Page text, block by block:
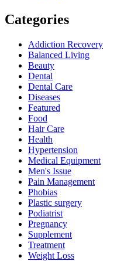
Categories
Addiction Recovery
Balanced Living
Beauty
Dental
Dental Care
Diseases
Featured
Food
Hair Care
Health
Hypertension
Medical Equipment
Men's Issue
Pain Management
Phobias
Plastic surgery
Podiatrist
Pregnancy
Supplement
Treatment
Weight Loss